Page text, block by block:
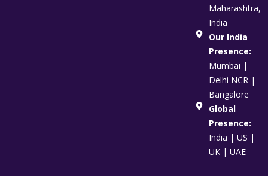
Maharashtra,
India
Our India
Presence:
Mumbai |
Delhi NCR |
Bangalore
Global
Presence:
India | US |
UK | UAE